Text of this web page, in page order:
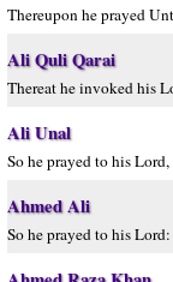
Thereupon he prayed
Ali Quli Qarai
Thereat he invoked his
Ali Unal
So he prayed to his
Ahmed Ali
So he prayed to his